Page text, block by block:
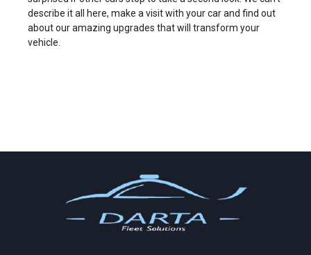
describe it all here, make a visit with your car and find out
about our amazing upgrades that will transform your
vehicle.